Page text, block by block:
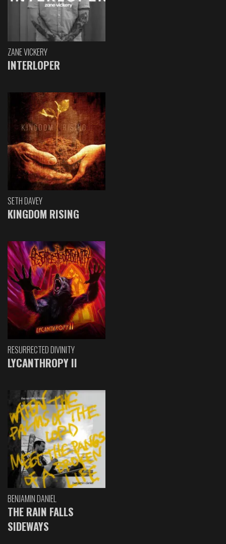
ZANE VICKERY
INTERLOPER
SETH DAVEY
KINGDOM RISING
RESURRECTED DIVINITY
LYCANTHROPY II
BENJAMIN DANIEL
THE RAIN FALLS
SIDEWAYS